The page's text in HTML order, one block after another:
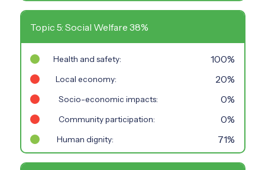
Topic 5: Social Welfare 38%
Health and safety: 100%
Local economy: 20%
Socio-economic impacts: 0%
Community participation: 0%
Human dignity: 71%